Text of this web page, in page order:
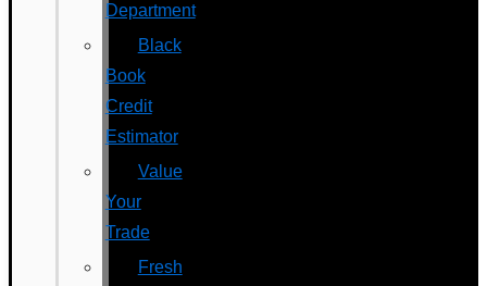
Department
Black
Book
Credit
Estimator
Value
Your
Trade
Fresh